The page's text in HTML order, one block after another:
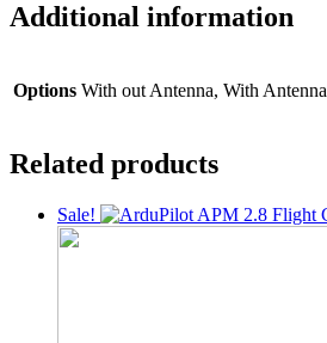
Additional information
Options With out Antenna, With Antenna
Related products
Sale!